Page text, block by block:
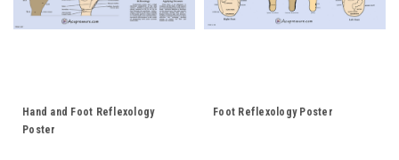
Hand and Foot Reflexology
Poster
Foot Reflexology Poster